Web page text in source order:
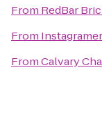
From RedBar
From
FromCalvary